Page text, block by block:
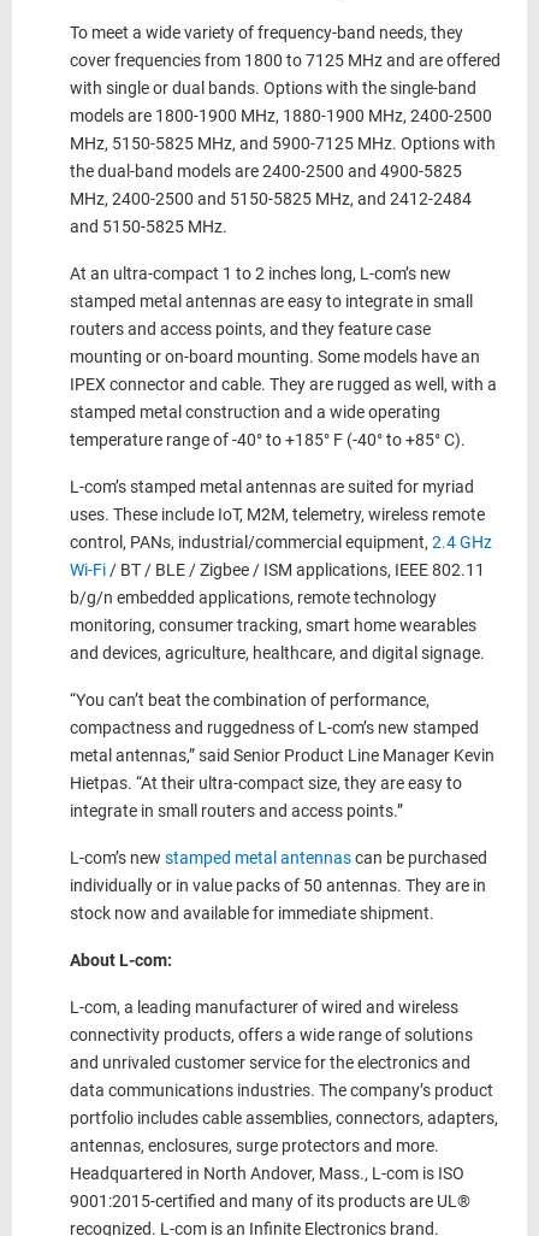
To meet a wide variety of frequency-band needs, they
cover frequencies from 1800 to 7125 MHz and are offered
with single or dual bands. Options with the single-band
models are 1800-1900 MHz, 1880-1900 MHz, 2400-2500
MHz, 5150-5825 MHz, and 5900-7125 MHz. Options with
the dual-band models are 2400-2500 and 4900-5825
MHz, 2400-2500 and 5150-5825 MHz, and 2412-2484
and 5150-5825 MHz.
At an ultra-compact 1 to 2 inches long, L-com’s new
stamped metal antennas are easy to integrate in small
routers and access points, and they feature case
mounting or on-board mounting. Some models have an
IPEX connector and cable. They are rugged as well, with a
stamped metal construction and a wide operating
temperature range of -40° to +185° F (-40° to +85° C).
L-com’s stamped metal antennas are suited for myriad
uses. These include IoT, M2M, telemetry, wireless remote
control, PANs, industrial/commercial equipment, 2.4 GHz
Wi-Fi/ BT / BLE / Zigbee / ISM applications, IEEE 802.11
b/g/n embedded applications, remote technology
monitoring, consumer tracking, smart home wearables
and devices, agriculture, healthcare, and digital signage.
“You can’t beat the combination of performance,
compactness and ruggedness of L-com’s new stamped
metal antennas,” said Senior Product Line Manager Kevin
Hietpas. “At their ultra-compact size, they are easy to
integrate in small routers and access points.”
L-com’s new stamped metal antennascan be purchased
individually or in value packs of 50 antennas. They are in
stock now and available for immediate shipment.
About L-com:
L-com, a leading manufacturer of wired and wireless
connectivity products, offers a wide range of solutions
and unrivaled customer service for the electronics and
data communications industries. The company’s product
portfolio includes cable assemblies, connectors, adapters,
antennas, enclosures, surge protectors and more.
Headquartered in North Andover, Mass., L-com is ISO
9001:2015-certified and many of its products are UL®
recognized. L-com is an Infinite Electronics brand.